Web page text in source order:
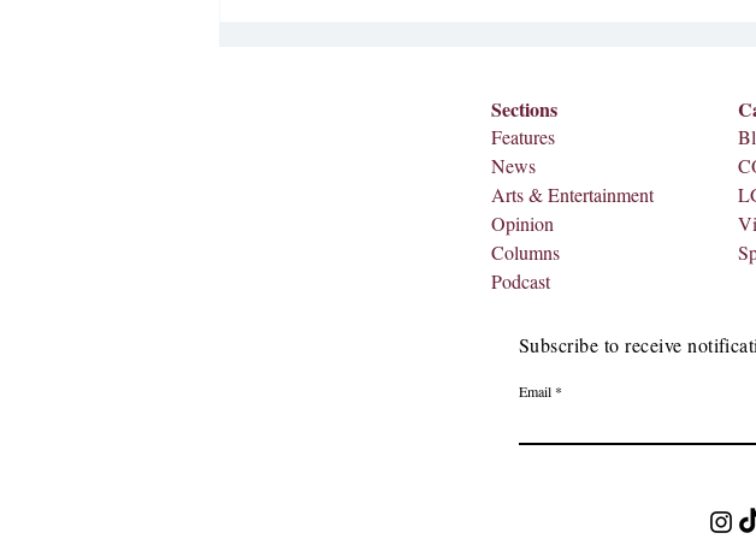
Sections
Features
News
Arts & Entertainment
Opinion
Columns
Podcast
Subscribe to receive
Email